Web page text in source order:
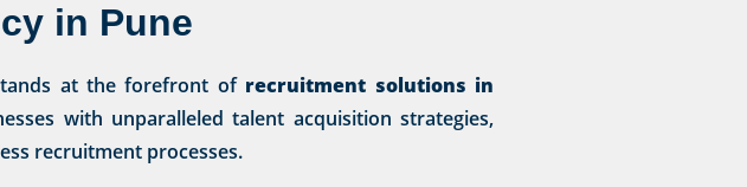
in Pune
at the forefront of recruitment solutions in
with unparalleled talent acquisition strategies,
recruitment processes.